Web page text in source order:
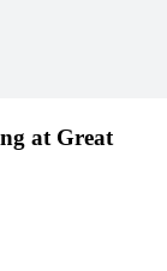
at Great